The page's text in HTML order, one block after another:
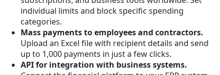
individual limits and block specific spending
categories.
Mass payments to employees and contractors.
Upload an Excel file with recipient details and send
up to 1,000 payments in just a few clicks.
API for integration with business systems.